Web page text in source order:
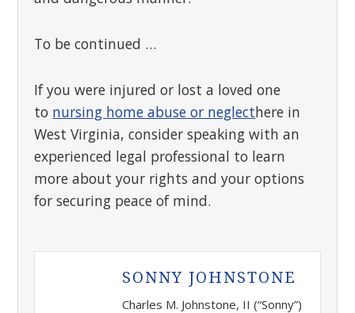
To be continued …
If you were injured or lost a loved one
to nursing home abuse or neglecthere in
West Virginia, consider speaking with an
experienced legal professional to learn
more about your rights and your options
for securing peace of mind.
SONNY JOHNSTONE
Charles M. Johnstone, II (“Sonny”)